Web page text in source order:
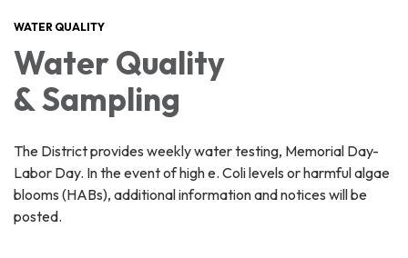
WATER QUALITY
Water Quality
& Sampling
The District provides weekly water testing, Memorial Day-
Labor Day. In the event of high e. Coli levels or harmful algae
blooms (HABs), additional information and notices will be
posted.